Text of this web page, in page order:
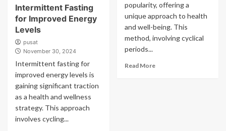
Intermittent Fasting
for Improved Energy
Levels
pusat
November 30, 2024
Intermittent fasting for
improved energy levels is
gaining significant traction
as a health and wellness
strategy. This approach
involves cycling...
popularity, offering a
unique approach to health
and well-being. This
method, involving cyclical
periods...
Read More